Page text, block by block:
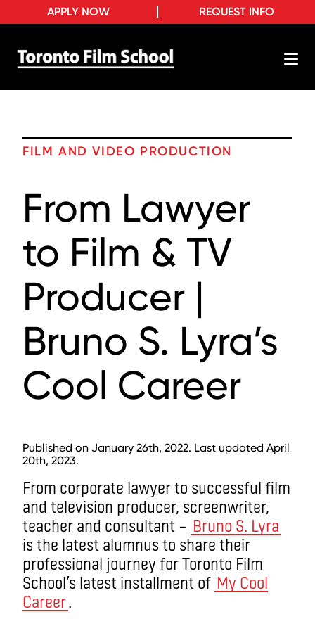
REQUEST INFO
APPLY NOW
FILM AND VIDEO PRODUCTION
From Lawyer
to Film & TV
Producer |
Bruno S. Lyra’s
Cool Career
Published on January 26th, 2022. Last updated April
20th, 2023.
From corporate lawyer to successful film
and television producer, screenwriter,
teacher and consultant – Bruno S. Lyra
is the latest alumnus to share their
professional journey for Toronto Film
School’s latest installment of My Cool
Career.